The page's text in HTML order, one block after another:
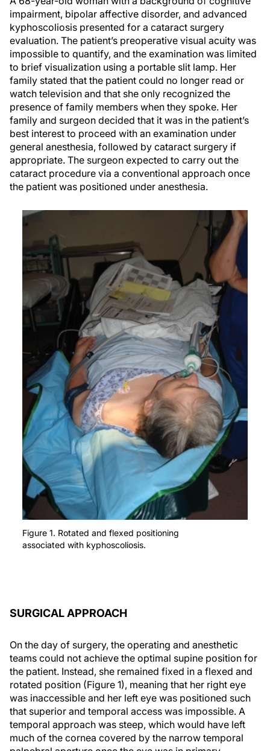
impairment, bipolar affective disorder, and advanced
kyphoscoliosis presented for a cataract surgery
evaluation. The patient’s preoperative visual acuity was
impossible to quantify, and the examination was limited
to brief visualization using a portable slit lamp. Her
family stated that the patient could no longer read or
watch television and that she only recognized the
presence of family members when they spoke. Her
family and surgeon decided that it was in the patient’s
best interest to proceed with an examination under
general anesthesia, followed by cataract surgery if
appropriate. The surgeon expected to carry out the
cataract procedure via a conventional approach once
the patient was positioned under anesthesia.
Figure 1. Rotated and flexed positioning
associated with kyphoscoliosis.
SURGICAL APPROACH
On the day of surgery, the operating and anesthetic
teams could not achieve the optimal supine position for
the patient. Instead, she remained fixed in a flexed and
rotated position (Figure 1), meaning that her right eye
was inaccessible and her left eye was positioned such
that superior and temporal access was impossible. A
temporal approach was steep, which would have left
much of the cornea covered by the narrow temporal